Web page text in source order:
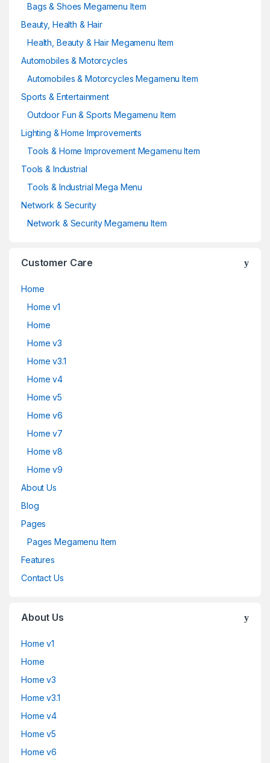
Bags & Shoes Megamenu Item
Beauty, Health & Hair
Health, Beauty & Hair Megamenu Item
Automobiles & Motorcycles
Automobiles & Motorcycles Megamenu Item
Sports & Entertainment
Outdoor Fun & Sports Megamenu Item
Lighting & Home Improvements
Tools & Home Improvement Megamenu Item
Tools & Industrial
Tools & Industrial Mega Menu
Network & Security
Network & Security Megamenu Item
Customer Care
Home
Home v1
Home
Home v3
Home v3.1
Home v4
Home v5
Home v6
Home v7
Home v8
Home v9
About Us
Blog
Pages
Pages Megamenu Item
Features
Contact Us
About Us
Home v1
Home
Home v3
Home v3.1
Home v4
Home v5
Home v6